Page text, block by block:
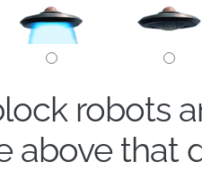
robots
above that